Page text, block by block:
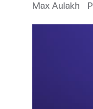
Max Aulakh